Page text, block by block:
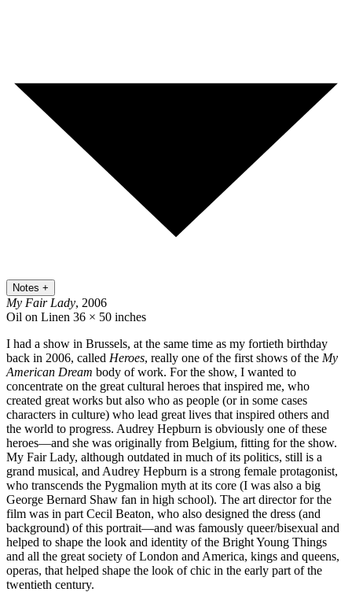
Notes +
My Fair Lady, 2006
Oil on Linen 36 × 50 inches
I had a show in Brussels, at the same time as my fortieth birthday
back in 2006, called Heroes, really one of the first shows of the My
American Dream body of work. For the show, I wanted to
concentrate on the great cultural heroes that inspired me, who
created great works but also who as people (or in some cases
characters in culture) who lead great lives that inspired others and
the world to progress. Audrey Hepburn is obviously one of these
heroes—and she was originally from Belgium, fitting for the show.
My Fair Lady, although outdated in much of its politics, still is a
grand musical, and Audrey Hepburn is a strong female protagonist,
who transcends the Pygmalion myth at its core (I was also a big
George Bernard Shaw fan in high school). The art director for the
film was in part Cecil Beaton, who also designed the dress (and
background) of this portrait—and was famously queer/bisexual and
helped to shape the look and identity of the Bright Young Things
and all the great society of London and America, kings and queens,
operas, that helped shape the look of chic in the early part of the
twentieth century.